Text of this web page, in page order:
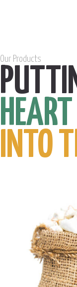
Our Products
INTO